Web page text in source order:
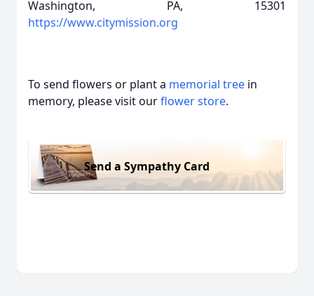
Washington, PA, 15301
https://www.citymission.org
To send flowers or plant a memorial tree in
memory, please visit ourflower store.
Send a Sympathy Card